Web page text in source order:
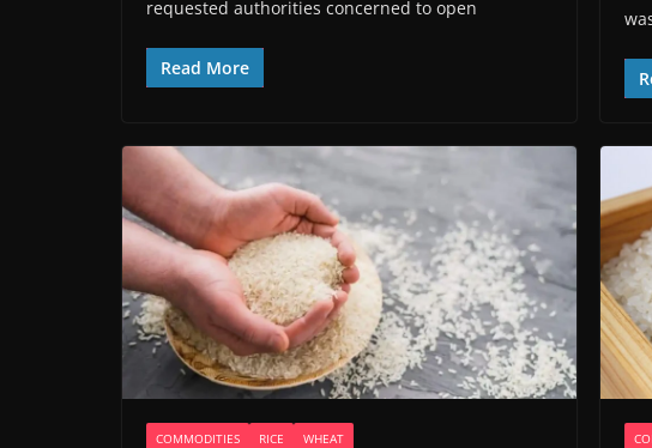
requested authorities concerned to open
Read More
COMMODITIES RICE WHEAT